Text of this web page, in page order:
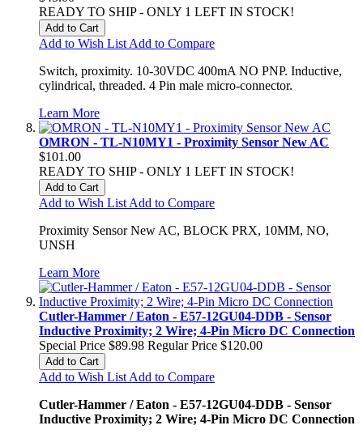
READY TO SHIP - ONLY 1 LEFT IN STOCK!
Add to Cart
Add to Wish List Add to Compare
Switch, proximity. 10-30VDC 400mA NO PNP. Inductive,
cylindrical, threaded. 4 Pin male micro-connector.
Learn More
OMRON - TL-N10MY1 - Proximity Sensor New AC
$101.00
READY TO SHIP - ONLY 1 LEFT IN STOCK!
Add to Cart
Add to Wish List Add to Compare
Proximity Sensor New AC, BLOCK PRX, 10MM, NO,
UNSH
Learn More
Cutler-Hammer / Eaton - E57-12GU04-DDB - Sensor
Inductive Proximity; 2 Wire; 4-Pin Micro DC Connection
Special Price $89.98 Regular Price $120.00
Add to Cart
Add to Wish List Add to Compare
Cutler-Hammer / Eaton - E57-12GU04-DDB - Sensor
Inductive Proximity; 2 Wire; 4-Pin Micro DC Connection